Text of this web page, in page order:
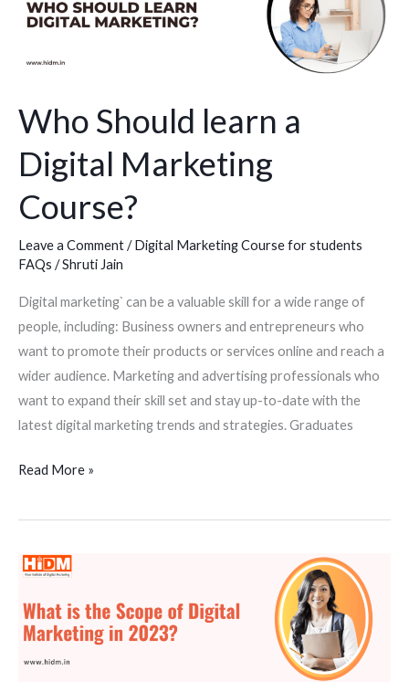
Who Should learn a
Digital Marketing
Course?
Leave a Comment/Digital Marketing Course for students
FAQs /Shruti Jain
Digital marketing` can be a valuable skill for a wide range of
people, including: Business owners and entrepreneurs who
want to promote their products or services online and reach a
wider audience. Marketing and advertising professionals who
want to expand their skill set and stay up-to-date with the
latest digital marketing trends and strategies. Graduates
learn
Digital
Course?
Read More »
What
the
Scope
of